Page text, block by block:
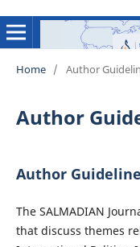
Home / Author
Author
Author
The SALMADIAN
that discuss themes